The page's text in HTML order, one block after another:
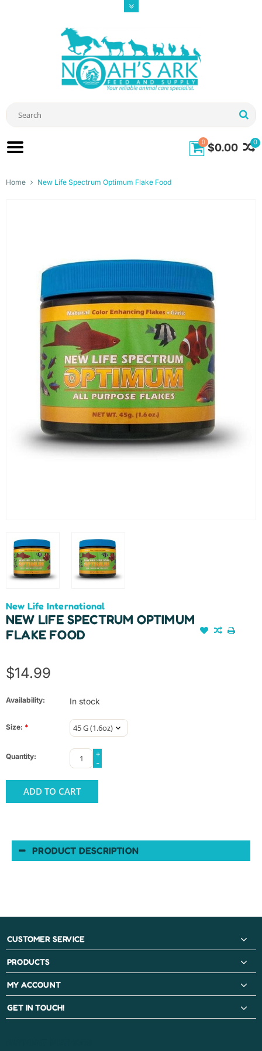
0
0 $0.00
Home New Life Spectrum Optimum Flake Food
New Life International
NEW LIFE SPECTRUM OPTIMUM
FLAKE FOOD
$14.99
Availability: In stock
Size: *
Quantity:
+
-
ADD TO CART
PRODUCT DESCRIPTION
CUSTOMER SERVICE
PRODUCTS
MY ACCOUNT
GET IN TOUCH!